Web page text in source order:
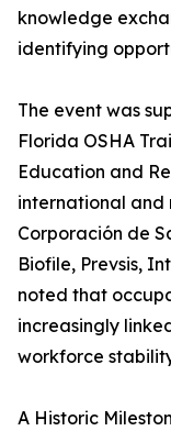
knowledge
identifying
The event was
Florida OSHA
Education and
international and
Corporación de
Biofile, Prevsis,
noted that
increasingly
workforce
A Historic